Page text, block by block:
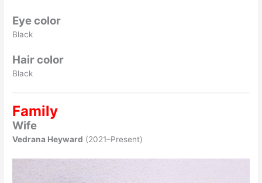
Eye color
Black
Hair color
Black
Family
Wife
Vedrana Heyward (2021–Present)